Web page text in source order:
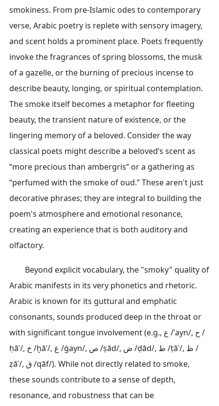
smokiness. From pre-Islamic odes to contemporary
verse, Arabic poetry is replete with sensory imagery,
and scent holds a prominent place. Poets frequently
invoke the fragrances of spring blossoms, the musk
of a gazelle, or the burning of precious incense to
describe beauty, longing, or spiritual contemplation.
The smoke itself becomes a metaphor for fleeting
beauty, the transient nature of existence, or the
lingering memory of a beloved. Consider the way
classical poets might describe a beloved’s scent as
“more precious than ambergris” or a gathering as
“perfumed with the smoke of oud.” These aren't just
decorative phrases; they are integral to building the
poem's atmosphere and emotional resonance,
creating an experience that is both auditory and
olfactory.
Beyond explicit vocabulary, the "smoky" quality of
Arabic manifests in its very phonetics and rhetoric.
Arabic is known for its guttural and emphatic
consonants, sounds produced deep in the throat or
with significant tongue involvement (e.g., ع /ʿayn/, ح /
ḥāʾ/, خ /ḫāʾ/, غ /ġayn/, ص /ṣād/, ض /ḍād/, ط /ṭāʾ/, ظ /
ẓāʾ/, ق /qāf/). While not directly related to smoke,
these sounds contribute to a sense of depth,
resonance, and robustness that can be